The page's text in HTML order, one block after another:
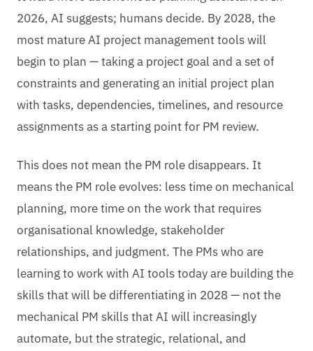
2026, AI suggests; humans decide. By 2028, the
most mature AI project management tools will
begin to plan — taking a project goal and a set of
constraints and generating an initial project plan
with tasks, dependencies, timelines, and resource
assignments as a starting point for PM review.
This does not mean the PM role disappears. It
means the PM role evolves: less time on mechanical
planning, more time on the work that requires
organisational knowledge, stakeholder
relationships, and judgment. The PMs who are
learning to work with AI tools today are building the
skills that will be differentiating in 2028 — not the
mechanical PM skills that AI will increasingly
automate, but the strategic, relational, and